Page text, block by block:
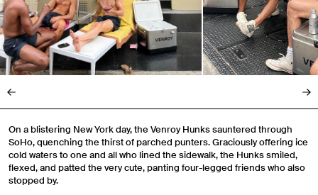
On a blistering New York day, the Venroy Hunks sauntered through
SoHo, quenching the thirst of parched punters. Graciously offering ice
cold waters to one and all who lined the sidewalk, the Hunks smiled,
flexed, and patted the very cute, panting four-legged friends who also
stopped by.